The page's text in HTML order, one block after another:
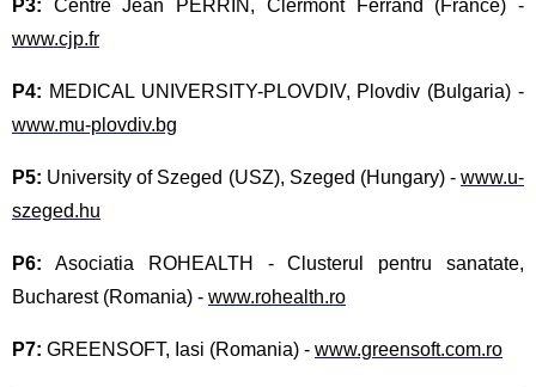
P3: Centre Jean PERRIN, Clermont Ferrand (France) -
www.cjp.fr
P4: MEDICAL UNIVERSITY-PLOVDIV, Plovdiv (Bulgaria) -
www.mu-plovdiv.bg
P5: University of Szeged (USZ), Szeged (Hungary) - www.u-
szeged.hu
P6: Asociatia ROHEALTH - Clusterul pentru sanatate,
Bucharest (Romania) - www.rohealth.ro
P7: GREENSOFT, Iasi (Romania) - www.greensoft.com.ro